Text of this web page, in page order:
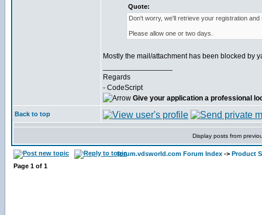
Quote:
Don't worry, we'll retrieve your registration
Please allow one or two days.
Mostly the mail/attachment has been blocked by
Regards
- CodeScript
Give your application a professional
Back to top
Display posts from
forum.vdsworld.com Forum Index -> Product
Page 1 of 1